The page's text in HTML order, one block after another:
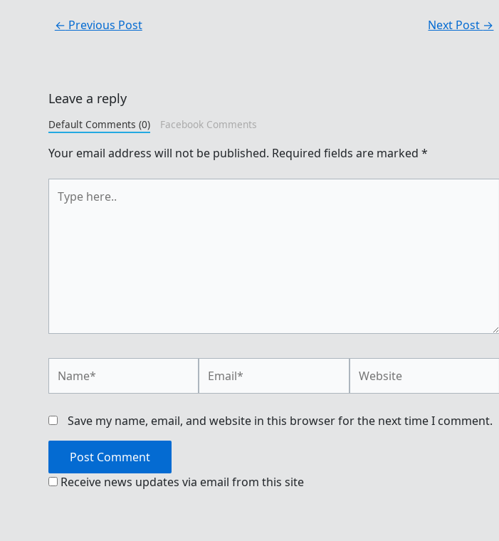
← Previous Post Next Post →
Leave a reply
Default Comments (0) Facebook Comments
Your email address will not be published. Required fields are marked *
here..
Save my name, email, and website in this browser for the next time I comment.
Receive news updates via email from this site